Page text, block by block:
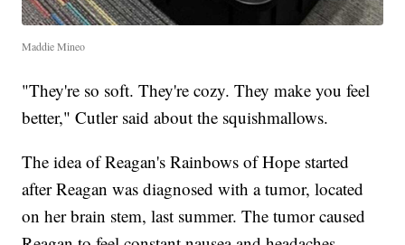
Maddie Mineo
"They're so soft. They're cozy. They make you feel
better," Cutler said about the squishmallows.
The idea of Reagan's Rainbows of Hope started
after Reagan was diagnosed with a tumor, located
on her brain stem, last summer. The tumor caused